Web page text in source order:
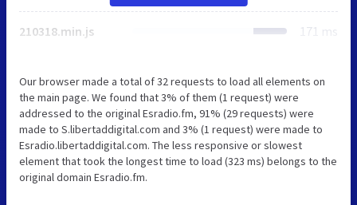
210318.min.js 171 ms
Our browser made a total of 32 requests to load all elements on
the main page. We found that 3% of them (1 request) were
addressed to the original Esradio.fm, 91% (29 requests) were
made to S.libertaddigital.com and 3% (1 request) were made to
Esradio.libertaddigital.com. The less responsive or slowest
element that took the longest time to load (323 ms) belongs to the
original domain Esradio.fm.